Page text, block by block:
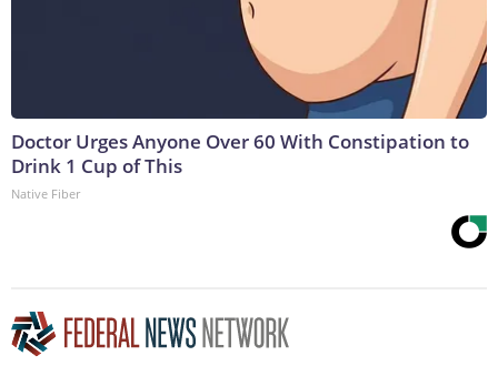
Doctor Urges Anyone Over 60 With Constipation to
Drink 1 Cup of This
Native Fiber